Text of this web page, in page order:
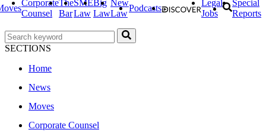
Corporate
Counsel
The
Bar
SME
Law
Big
Law
New
Law
Podcasts
Legal
Jobs
Special
Reports
SECTIONS
Home
News
Moves
Corporate Counsel